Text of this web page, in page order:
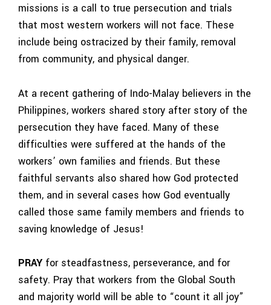
missions is a call to true persecution and trials
that most western workers will not face. These
include being ostracized by their family, removal
from community, and physical danger.
At a recent gathering of Indo-Malay believers in the
Philippines, workers shared story after story of the
persecution they have faced. Many of these
difficulties were suffered at the hands of the
workers’ own families and friends. But these
faithful servants also shared how God protected
them, and in several cases how God eventually
called those same family members and friends to
saving knowledge of Jesus!
PRAY for steadfastness, perseverance, and for
safety. Pray that workers from the Global South
and majority world will be able to “count it all joy”